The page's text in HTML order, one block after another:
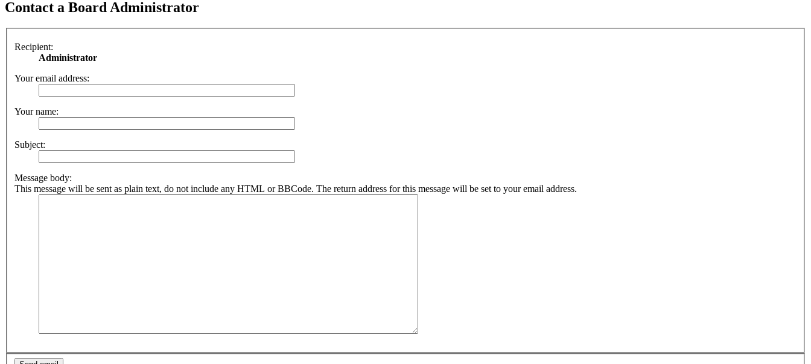
Contact a Board Administrator
Recipient:
Administrator
Your email address:
Your name:
Subject:
Message body:
This message will be sent as plain text, do not include any HTML or BBCode. The return address for this message will be set to your email address.